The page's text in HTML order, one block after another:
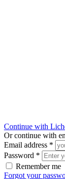
Continue with
Or continue with
Email address *
Password *
Remember me
Forgot your